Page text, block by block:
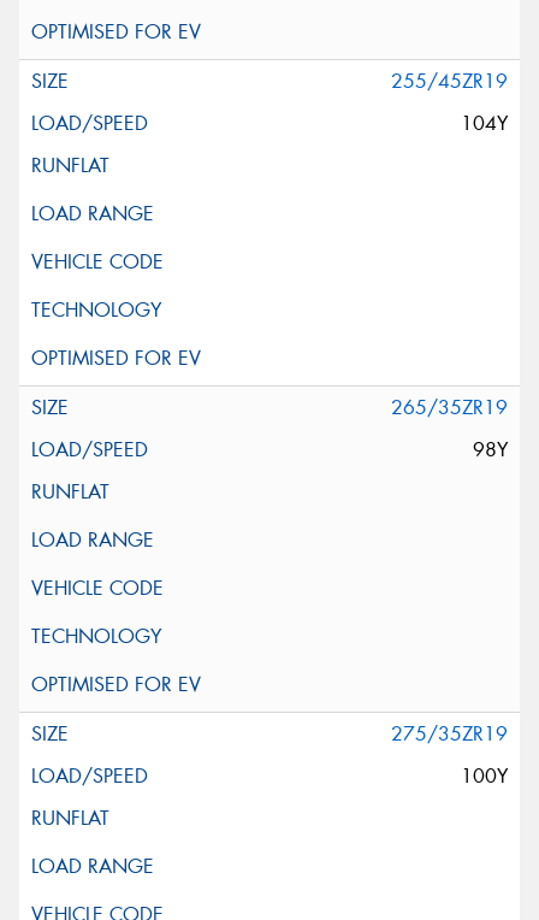
255/45ZR19
104Y
265/35ZR19
98Y
275/35ZR19
100Y